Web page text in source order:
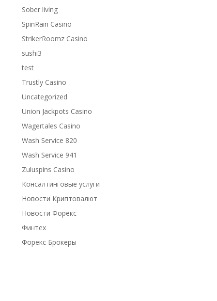
Sober living
SpinRain Casino
StrikerRoomz Casino
sushi3
test
Trustly Casino
Uncategorized
Union Jackpots Casino
Wagertales Casino
Wash Service 820
Wash Service 941
Zuluspins Casino
Консалтинговые услуги
Новости Криптовалют
Новости Форекс
Финтех
Форекс Брокеры